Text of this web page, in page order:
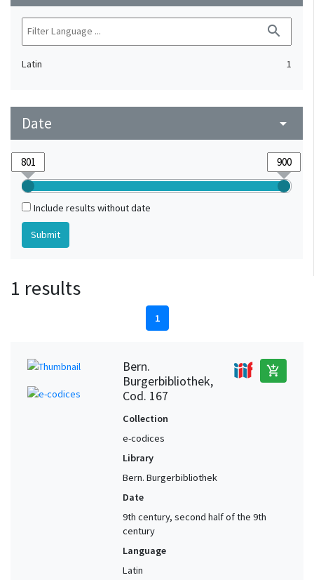
search
Latin 1
Date arrow_drop_down
Include results without date
1 results
1
Bern.
Burgerbibliothek,
Cod. 167
add_shopping_cart
Collection
e-codices
Library
Bern. Burgerbibliothek
Date
9th century, second half of the 9th
century
Language
Latin